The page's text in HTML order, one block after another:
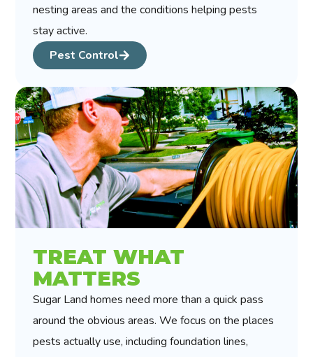
nesting areas and the conditions helping pests
stay active.
Pest Control
TREAT WHAT
MATTERS
Sugar Land homes need more than a quick pass
around the obvious areas. We focus on the places
pests actually use, including foundation lines,